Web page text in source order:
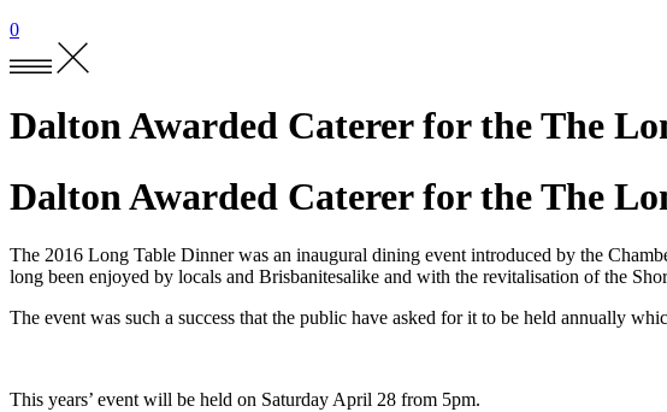
0
Dalton Awarded Caterer for the The
Dalton Awarded Caterer for the The
The 2016 Long Table Dinner was an inaugural dining event introduced by the
long been enjoyed by locals and Brisbanitesalike and with the revitalisation of the
The event was such a success that the public have asked for it to be held annually
This years’ event will be held on Saturday April 28 from 5pm.